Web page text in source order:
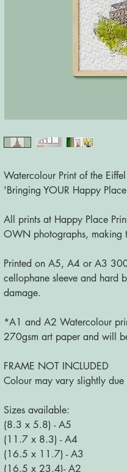
Watercolour Print of the
'Bringing YOUR Happy
All prints at Happy Place
OWN photographs, making
Printed on A5, A4 or A3
cellophane sleeve and hard
damage.
*A1 and A2 Watercolour
270gsm art paper and will
FRAME NOT INCLUDED
Colour may vary slightly due
Sizes available:
(8.3 x 5.8) - A5
(11.7 x 8.3) - A4
(16.5 x 11.7) - A3
(16.5 x 23.4)- A2